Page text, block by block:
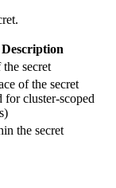
Description
secret
of the secret
for cluster-scoped
the secret